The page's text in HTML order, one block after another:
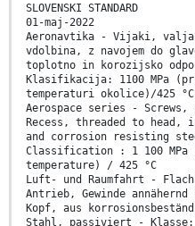
SLOVENSKI STANDARD
01-maj-2022
Aeronavtika - Vijaki,
vdolbina, z navojem do
toplotno in korozijsko
Klasifikacija: 1100 MPa
temperaturi okolice)/425 °C
Aerospace series -
Recess, threaded to head,
and corrosion resisting
Classification : 1 100 MPa
temperature) / 425 °C
Luft- und Raumfahrt -
Antrieb, Gewinde annähernd
Kopf, aus
Stahl, passiviert - Klasse: